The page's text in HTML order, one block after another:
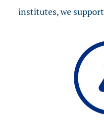
institutes, we